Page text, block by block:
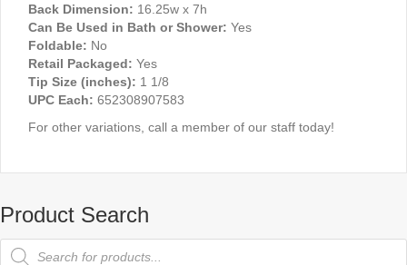
Back Dimension: 16.25w x 7h
Can Be Used in Bath or Shower: Yes
Foldable: No
Retail Packaged: Yes
Tip Size (inches): 1 1/8
UPC Each: 652308907583
For other variations, call a member of our staff today!
Product Search
Products
search